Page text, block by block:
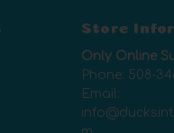
Store
Only Online
Phone: 508-
Email: